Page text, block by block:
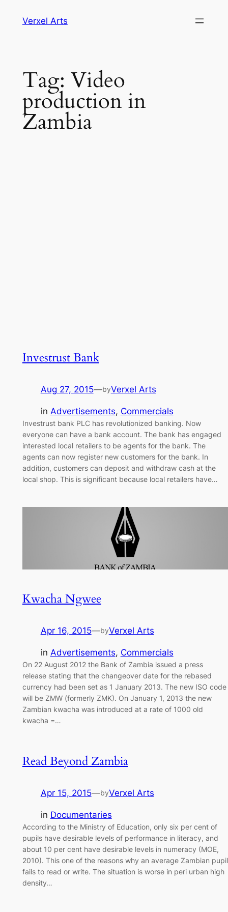
Verxel Arts
Tag: Video
production in
Zambia
Investrust Bank
Aug 27, 2015—byVerxel Arts
in Advertisements, Commercials
Investrust bank PLC has revolutionized banking. Now
everyone can have a bank account. The bank has engaged
interested local retailers to be agents for the bank. The
agents can now register new customers for the bank. In
addition, customers can deposit and withdraw cash at the
local shop. This is significant because local retailers have…
Kwacha Ngwee
Apr 16, 2015—byVerxel Arts
in Advertisements, Commercials
On 22 August 2012 the Bank of Zambia issued a press
release stating that the changeover date for the rebased
currency had been set as 1 January 2013. The new ISO code
will be ZMW (formerly ZMK). On January 1, 2013 the new
Zambian kwacha was introduced at a rate of 1000 old
kwacha =…
Read Beyond Zambia
Apr 15, 2015—byVerxel Arts
in Documentaries
According to the Ministry of Education, only six per cent of
pupils have desirable levels of performance in literacy, and
about 10 per cent have desirable levels in numeracy (MOE,
2010). This one of the reasons why an average Zambian pupil
fails to read or write. The situation is worse in peri urban high
density…